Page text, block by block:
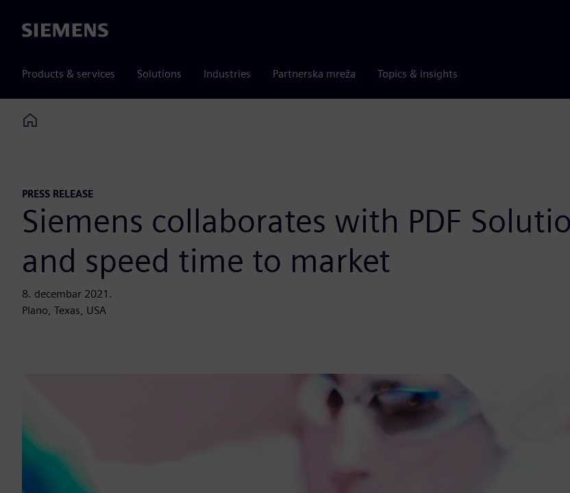
Siemens
Products & services Solutions Industries Partnerska mreža Topics & insights
Home
PRESS RELEASE
Siemens collaborates with PDF
and speed time to market
8. decembar 2021.
Plano, Texas, USA